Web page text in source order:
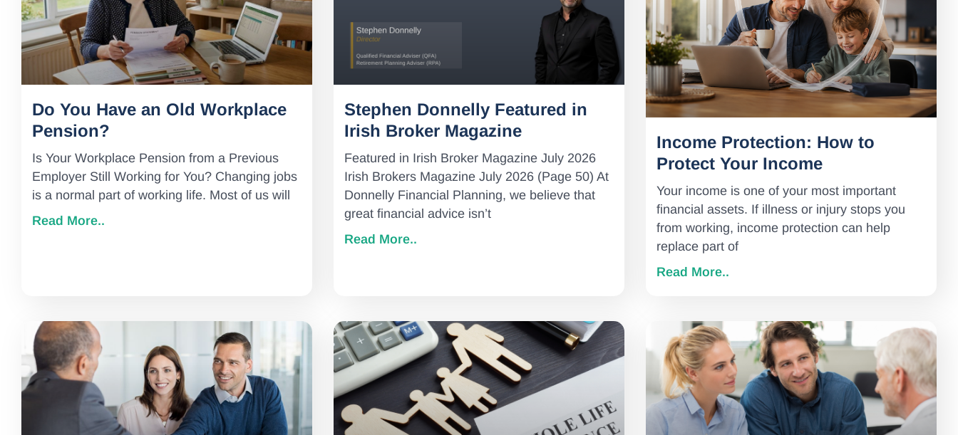
Do You Have an Old Workplace
Pension?
Is Your Workplace Pension from a Previous
Employer Still Working for You? Changing jobs
is a normal part of working life. Most of us will
Read More..
Stephen Donnelly Featured in
Irish Broker Magazine
Featured in Irish Broker Magazine July 2026
Irish Brokers Magazine July 2026 (Page 50) At
Donnelly Financial Planning, we believe that
great financial advice isn’t
Read More..
Income Protection: How to
Protect Your Income
Your income is one of your most important
financial assets. If illness or injury stops you
from working, income protection can help
replace part of
Read More..